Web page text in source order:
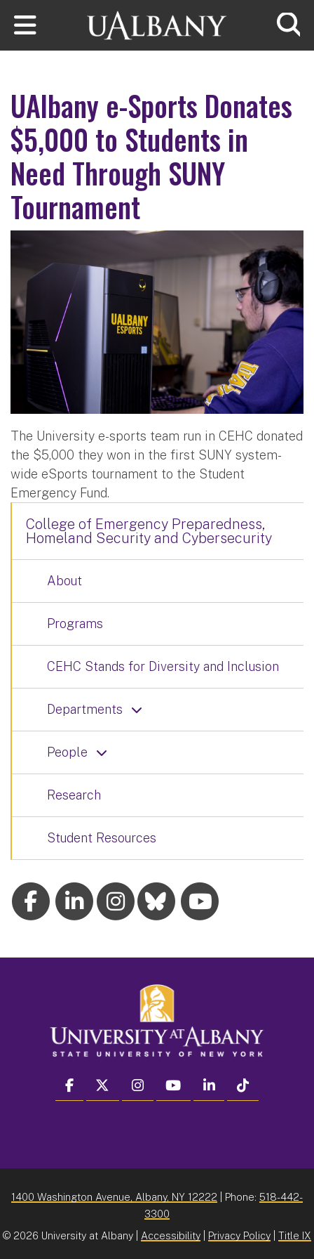
Skip to main content
UAlbany e-Sports Donates
$5,000 to Students in
Need Through SUNY
Tournament
The University e-sports team run in CEHC donated
the $5,000 they won in the first SUNY system-
wide eSports tournament to the Student
Emergency Fund.
College of Emergency Preparedness,
Homeland Security and Cybersecurity
About
Programs
CEHC Stands for Diversity and Inclusion
Departments
People
Research
Student Resources
facebook twitter instagram youtube linkedin
1400 Washington Avenue, Albany, NY 12222 | Phone: 518-442-
3300
© 2026 University at Albany | Accessibility Privacy Policy Title IX